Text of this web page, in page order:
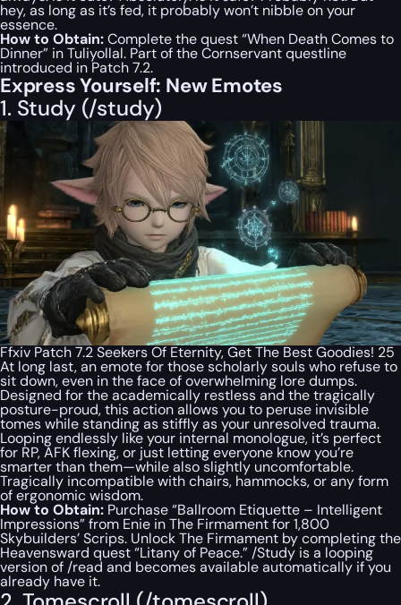
hey, as long as it’s fed, it probably won’t nibble on your
essence.
How to Obtain:Complete the quest “When Death Comes to
Dinner” in Tuliyollal. Part of the Cornservant questline
introduced in Patch 7.2.
Express Yourself: New Emotes
1. Study (/study)
Ffxiv Patch 7.2 Seekers Of Eternity, Get The Best Goodies! 25
At long last, an emote for those scholarly souls who refuse to
sit down, even in the face of overwhelming lore dumps.
Designed for the academically restless and the tragically
posture-proud, this action allows you to peruse invisible
tomes while standing as stiffly as your unresolved trauma.
Looping endlessly like your internal monologue, it’s perfect
for RP, AFK flexing, or just letting everyone know you’re
smarter than them—while also slightly uncomfortable.
Tragically incompatible with chairs, hammocks, or any form
of ergonomic wisdom.
How to Obtain: Purchase “Ballroom Etiquette – Intelligent
Impressions” from Enie in The Firmament for 1,800
Skybuilders’ Scrips. Unlock The Firmament by completing the
Heavensward quest “Litany of Peace.” /Study is a looping
version of /read and becomes available automatically if you
already have it.